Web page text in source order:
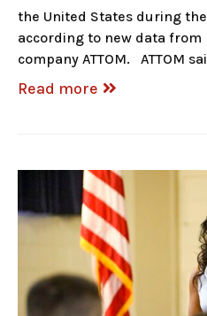
the United States during
according to new data
company ATTOM. ATTOM
Read more